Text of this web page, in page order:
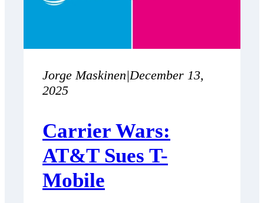
Jorge Maskinen|December 13,
2025
Carrier Wars:
AT&T Sues T-
Mobile